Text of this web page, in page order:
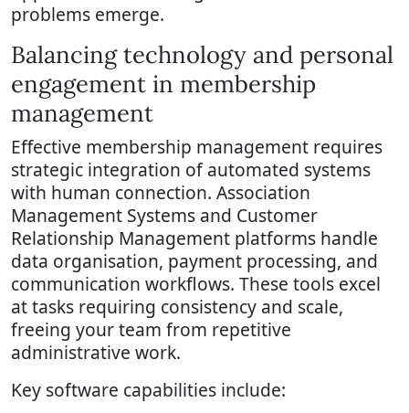
problems emerge.
Balancing technology and personal
engagement in membership
management
Effective membership management requires
strategic integration of automated systems
with human connection. Association
Management Systems and Customer
Relationship Management platforms handle
data organisation, payment processing, and
communication workflows. These tools excel
at tasks requiring consistency and scale,
freeing your team from repetitive
administrative work.
Key software capabilities include: